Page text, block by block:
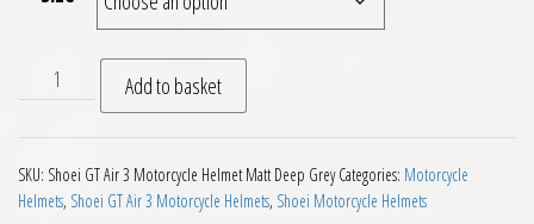
Shoei GT Air 3 Motorcycle Helmet Plain Matt Deep Grey
Add to basket
SKU: Shoei GT Air 3 Motorcycle Helmet Matt Deep Grey Categories: Motorcycle
Helmets, Shoei GT Air 3 Motorcycle Helmets, Shoei Motorcycle Helmets